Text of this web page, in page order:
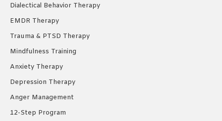
Dialectical Behavior Therapy
EMDR Therapy
Trauma & PTSD Therapy
Mindfulness Training
Anxiety Therapy
Depression Therapy
Anger Management
12-Step Program